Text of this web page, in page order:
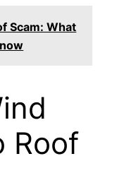
Scam: What
Roof